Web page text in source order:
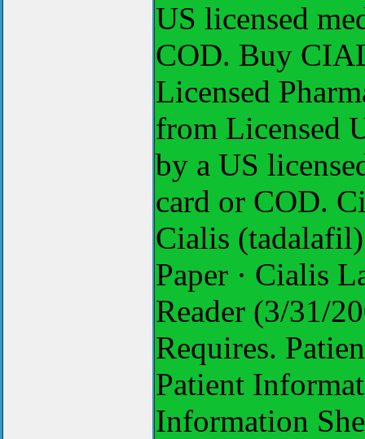
US licensed
COD. Buy
Licensed
from Licensed
by a US
card or COD.
Cialis
Paper · Cialis
Reader (3/31/
Requires.
Patient
Information